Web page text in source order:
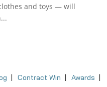
and toys — will
Contract Win Awards